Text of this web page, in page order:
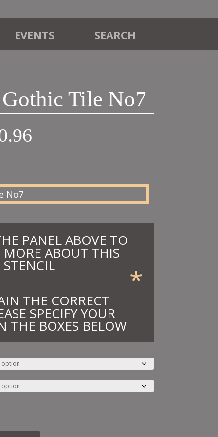
EVENTS SEARCH
Tile No7
Price
through
£30.96
PANEL ABOVE TO
ABOUT THIS
STENCIL *
THE CORRECT
SPECIFY YOUR
THE BOXES BELOW